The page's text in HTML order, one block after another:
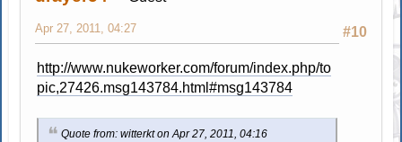
#10
Apr 27, 2011, 04:27
http://www.nukeworker.com/forum/index.php/to
pic,27426.msg143784.html#msg143784
Quote from: witterkt on Apr 27, 2011, 04:16